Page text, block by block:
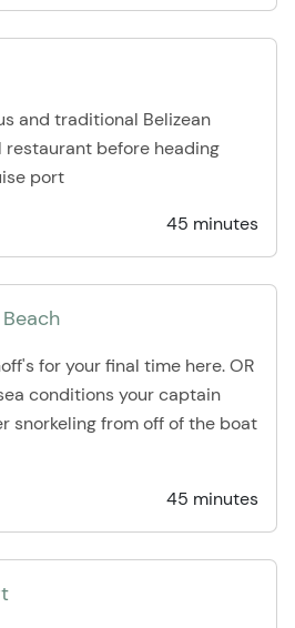
and traditional Belizean
restaurant before heading
port
45 minutes
for your final time here. OR
conditions your captain
snorkeling from off of the boat
45 minutes